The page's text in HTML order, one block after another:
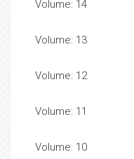
Volume: 14
Volume: 13
Volume: 12
Volume: 11
Volume: 10